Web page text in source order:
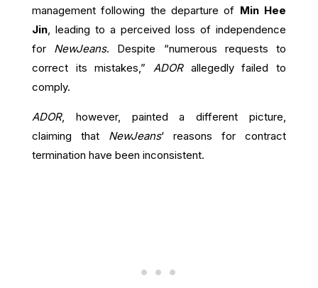
management following the departure of Min Hee
Jin, leading to a perceived loss of independence
forNewJeans. Despite “numerous requests to
correct its mistakes,” ADORallegedly failed to
comply.
ADOR, however, painted a different picture,
claiming that NewJeans‘ reasons for contract
termination have been inconsistent.